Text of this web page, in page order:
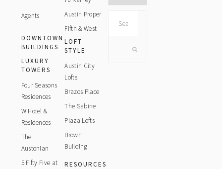
Agents
DOWNTOWN
BUILDINGS
LUXURY
TOWERS
Four Seasons
Residences
W Hotel &
Residences
The
Austonian
5 Fifty Five at
Austin Proper
Fifth & West
LOFT
STYLE
Austin City
Lofts
Brazos Place
The Sabine
Plaza Lofts
Brown
Building
RESOURCES